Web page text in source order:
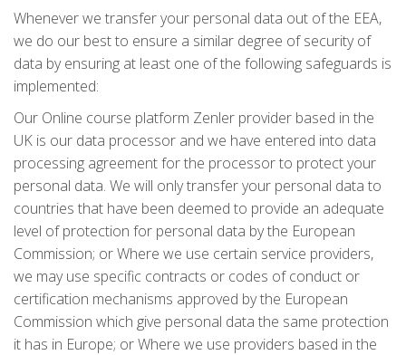
Whenever we transfer your personal data out of the EEA,
we do our best to ensure a similar degree of security of
data by ensuring at least one of the following safeguards is
implemented:
Our Online course platform Zenler provider based in the
UK is our data processor and we have entered into data
processing agreement for the processor to protect your
personal data. We will only transfer your personal data to
countries that have been deemed to provide an adequate
level of protection for personal data by the European
Commission; or Where we use certain service providers,
we may use specific contracts or codes of conduct or
certification mechanisms approved by the European
Commission which give personal data the same protection
it has in Europe; or Where we use providers based in the